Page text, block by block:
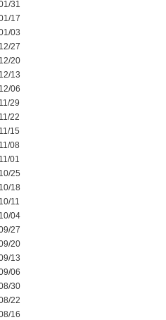
31
17
03
27
20
13
06
29
22
15
08
01
25
18
11
04
27
20
13
06
30
22
16